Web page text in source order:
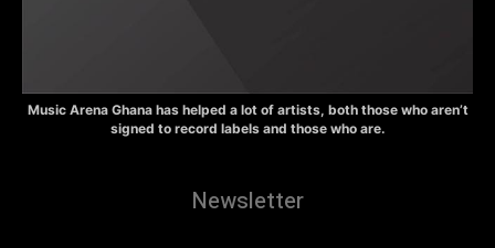
Music Arena Ghana has helped a lot of artists, both those who aren’t
signed to record labels and those who are.
Newsletter